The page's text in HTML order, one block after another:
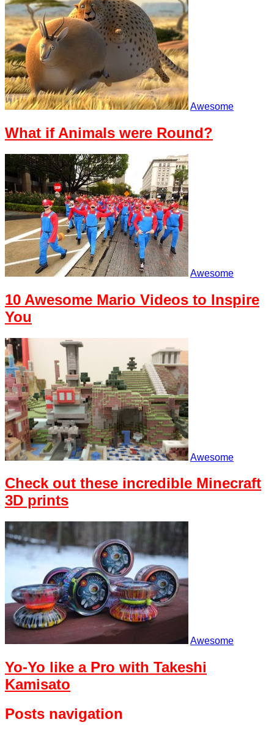
Awesome
What if Animals were Round?
Awesome
10 Awesome Mario Videos to Inspire
You
Awesome
Check out these incredible Minecraft
3D prints
Awesome
Yo-Yo like a Pro with Takeshi
Kamisato
Posts navigation